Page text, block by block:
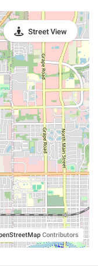
Contributors
Street View